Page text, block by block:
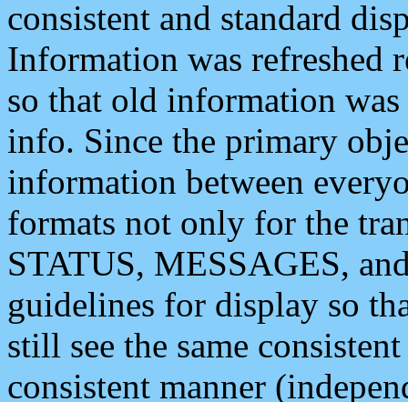
consistent and standard
Information was refreshed
so that old information
info. Since the primary
information between
formats not only for the
STATUS, MESSAGES,
guidelines for display so
still see the same
consistent manner